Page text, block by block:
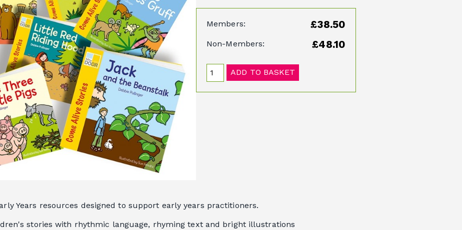
Members: £38.50
Non-Members: £48.10
ADD TO BASKET
Years resources designed to support early years practitioners.
stories with rhythmic language, rhyming text and bright illustrations